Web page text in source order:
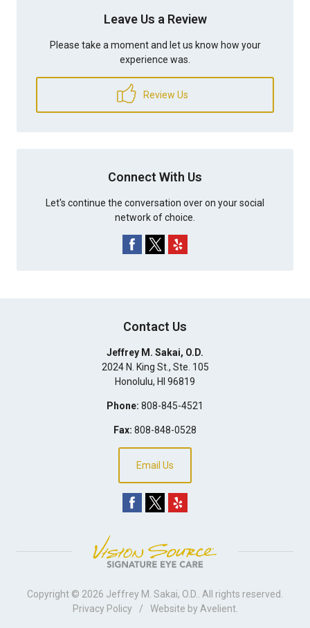
Leave Us a Review
Please take a moment and let us know how your
experience was.
Review Us
Connect With Us
Let's continue the conversation over on your social
network of choice.
Contact Us
Jeffrey M. Sakai, O.D.
2024 N. King St., Ste. 105
Honolulu, HI 96819
Phone: 808-845-4521
Fax: 808-848-0528
Email Us
Copyright © 2026 Jeffrey M. Sakai, O.D.
. All rights reserved.
Privacy Policy
/ Website by Avelient.